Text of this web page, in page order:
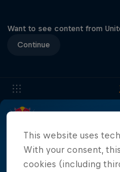
Want to see content from
Continue
Location & Schedule
This website uses
With your consent,
cookies (including